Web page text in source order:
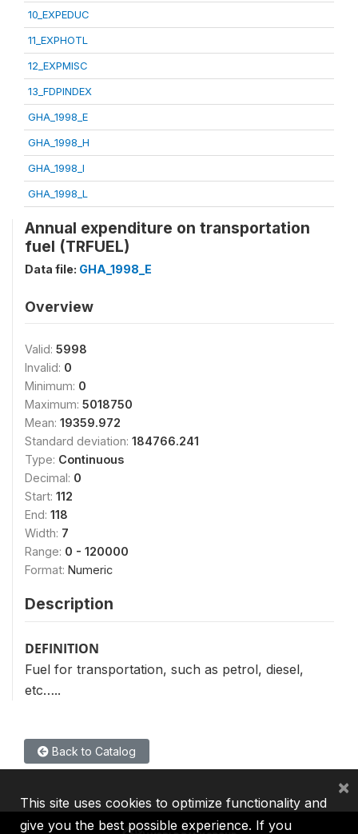
10_EXPEDUC
11_EXPHOTL
12_EXPMISC
13_FDPINDEX
GHA_1998_E
GHA_1998_H
GHA_1998_I
GHA_1998_L
Annual expenditure on transportation
fuel (TRFUEL)
Data file: GHA_1998_E
Overview
Valid: 5998
Invalid: 0
Minimum: 0
Maximum: 5018750
Mean: 19359.972
Standard deviation: 184766.241
Type: Continuous
Decimal: 0
Start: 112
End: 118
Width: 7
Range: 0 - 120000
Format: Numeric
Description
DEFINITION
Fuel for transportation, such as petrol, diesel,
etc…..
Back to Catalog
This site uses cookies to optimize functionality and
give you the best possible experience. If you
×